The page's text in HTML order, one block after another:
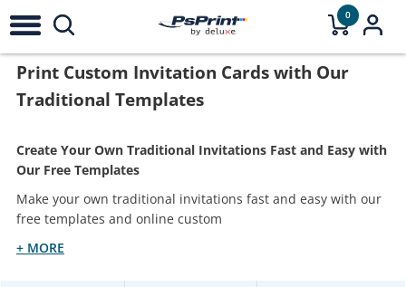
0
Print Custom Invitation Cards with Our
Traditional Templates
Create Your Own Traditional Invitations Fast and Easy with
Our Free Templates
Make your own traditional invitations fast and easy with our
free templates and online custom
+ MORE